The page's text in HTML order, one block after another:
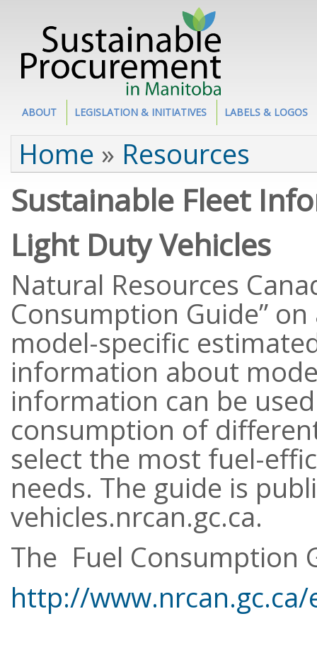
Site Section
ABOUT LEGISLATION & INITIATIVES LABELS & LOGOS
You are here
Home » Resources
Sustainable Fleet
Light Duty Vehicles
Natural Resources
Consumption Guide”
model-specific
information about
information can be
consumption of
select the most fuel-
needs. The guide is
vehicles.nrcan.gc.ca.
The Fuel Consumption
http://